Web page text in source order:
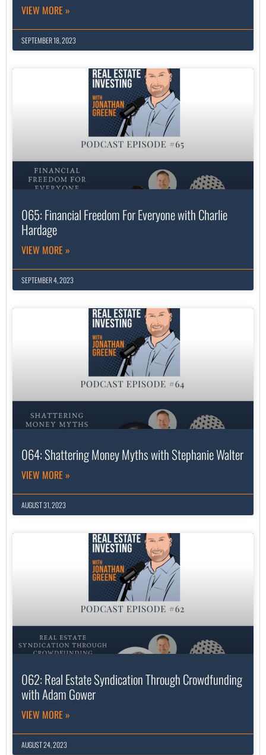
VIEW MORE »
SEPTEMBER 18, 2023
065: Financial Freedom For Everyone with Charlie
Hardage
VIEW MORE »
SEPTEMBER 4, 2023
064: Shattering Money Myths with Stephanie Walter
VIEW MORE »
AUGUST 31, 2023
062: Real Estate Syndication Through Crowdfunding
with Adam Gower
VIEW MORE »
AUGUST 24, 2023